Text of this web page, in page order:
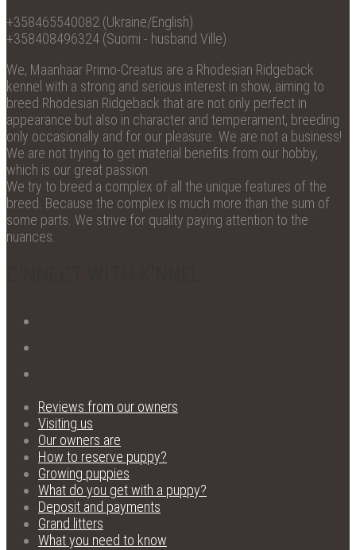
+358465540082 (Ukraine/English)
+358408496324 (Suomi - husband Ville)
We, Maanhaar Primo-Creatus are a Rhodesian Ridgeback
kennel with a strong and serious interest in show, aiming to
breed Rhodesian Ridgeback that are not only perfect in
appearance but also in character and temperament, breeding
only occasionally and for our pleasure. We are not a business!
We are not trying to get material benefits from our hobby,
which is our great passion.
We try to breed a complex of all the unique features of the
breed. Because the complex is much more than the sum of
some parts. We strive for quality paying attention to the
nuances.
Reviews from our owners
Visiting us
Our owners are
How to reserve puppy?
Growing puppies
What do you get with a puppy?
Deposit and payments
Grand litters
What you need to know